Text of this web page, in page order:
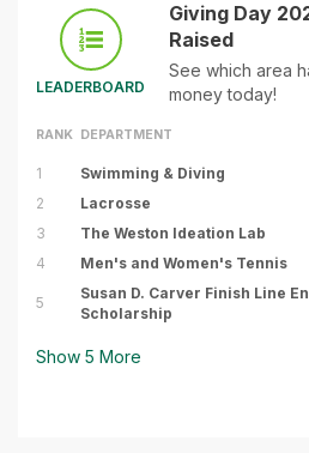
LEADERBOARD
Giving Day
Raised
See which area
money today!
RANK DEPARTMENT
1 Swimming & Diving
2
Lacrosse
3
The Weston Ideation Lab
4
Men's and Women's Tennis
5
Susan D. Carver Finish Line
Scholarship
Show 5 More